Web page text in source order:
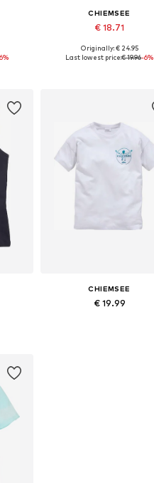
CHIEMSEE
€ 18.71
Available in many sizes
Originally: € 24.95
Last lowest price:€ 19.96-6%
CHIEMSEE
€ 19.99